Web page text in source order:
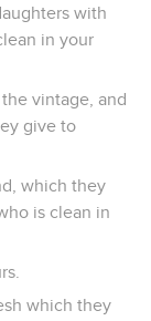
with
in your
vintage, and
give to
which they
is clean in
which they